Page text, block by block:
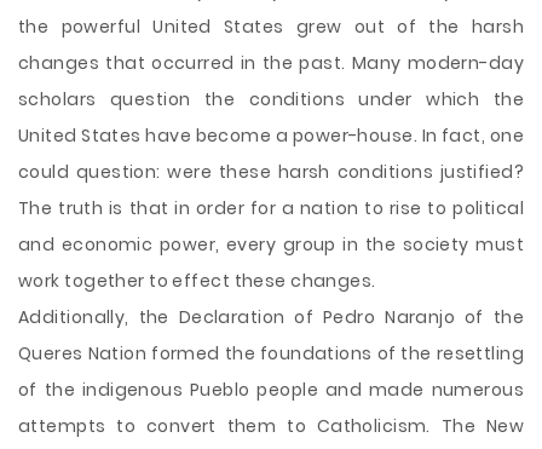
the powerful United States grew out of the harsh
changes that occurred in the past. Many modern-day
scholars question the conditions under which the
United States have become a power-house. In fact, one
could question: were these harsh conditions justified?
The truth is that in order for a nation to rise to political
and economic power, every group in the society must
work together to effect these changes.
Additionally, the Declaration of Pedro Naranjo of the
Queres Nation formed the foundations of the resettling
of the indigenous Pueblo people and made numerous
attempts to convert them to Catholicism. The New